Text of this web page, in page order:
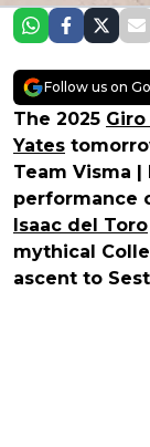
Follow us on
The 2025
Yates
Team Visma
performance
Isaac del Toro
mythical
ascent to